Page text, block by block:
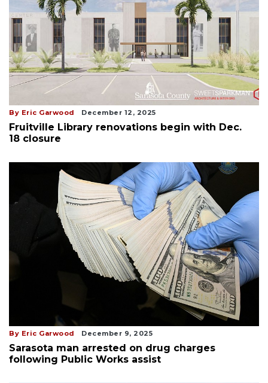
By Eric Garwood December 12, 2025
Fruitville Library renovations begin with Dec.
18 closure
By Eric Garwood December 9, 2025
Sarasota man arrested on drug charges
following Public Works assist